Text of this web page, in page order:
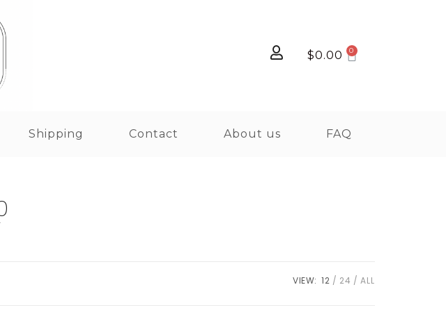
$0.00
Shipping Contact About us FAQ
VIEW: 12 24 ALL